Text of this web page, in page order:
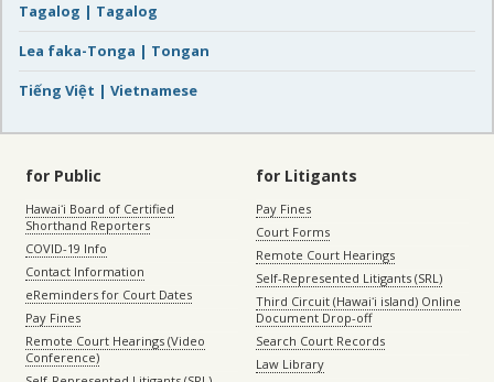
Tagalog | Tagalog
Lea faka-Tonga | Tongan
Tiếng Việt | Vietnamese
for Public
Hawaiʻi Board of Certified
Shorthand Reporters
COVID-19 Info
Contact Information
eReminders for Court Dates
Pay Fines
Remote Court Hearings (Video
Conference)
for Litigants
Pay Fines
Court Forms
Remote Court Hearings
Self-Represented Litigants (SRL)
Third Circuit (Hawaiʻi island) Online
Document Drop-off
Search Court Records
Law Library